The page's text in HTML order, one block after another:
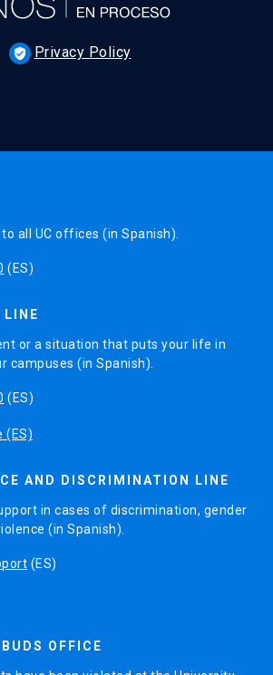
verified_user Privacy Policy
all UC offices (in Spanish).
(ES)
LINE
or a situation that puts your life in
campuses (in Spanish).
(ES)
(ES)
AND DISCRIMINATION LINE
in cases of discrimination, gender
(in Spanish).
(ES)
OFFICE